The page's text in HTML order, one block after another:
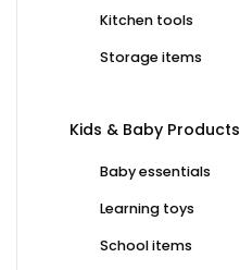
Kitchen tools
Storage items
Kids & Baby Products
Baby essentials
Learning toys
School items